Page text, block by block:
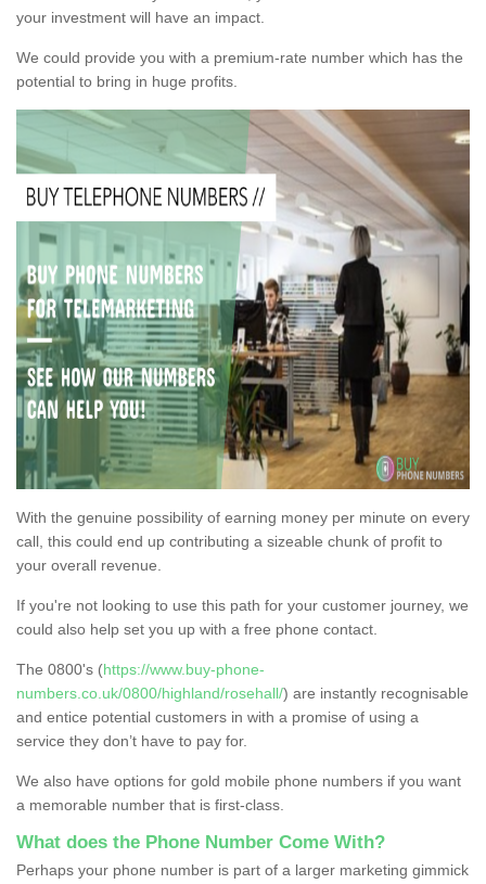
your investment will have an impact.
We could provide you with a premium-rate number which has the
potential to bring in huge profits.
With the genuine possibility of earning money per minute on every
call, this could end up contributing a sizeable chunk of profit to
your overall revenue.
If you're not looking to use this path for your customer journey, we
could also help set you up with a free phone contact.
The 0800's (https://www.buy-phone-
numbers.co.uk/0800/highland/rosehall/) are instantly recognisable
and entice potential customers in with a promise of using a
service they don’t have to pay for.
We also have options for gold mobile phone numbers if you want
a memorable number that is first-class.
What does the Phone Number Come With?
Perhaps your phone number is part of a larger marketing gimmick